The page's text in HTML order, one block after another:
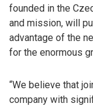
founded in the
and mission, will
advantage of the
for the enormous
“We believe that
company with